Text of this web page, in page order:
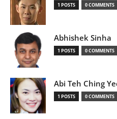
1 POSTS 0 COMMENTS
Abhishek Sinha
1 POSTS 0 COMMENTS
Abi Teh Ching
1 POSTS 0 COMMENTS